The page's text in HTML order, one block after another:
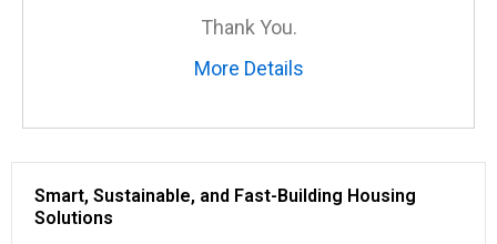
Thank You.
More Details
Smart, Sustainable, and Fast-Building Housing
Solutions